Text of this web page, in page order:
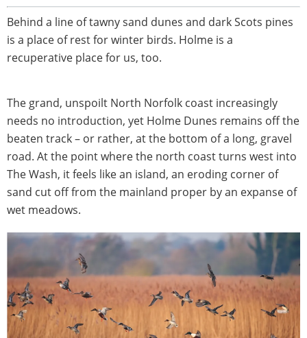
Behind a line of tawny sand dunes and dark Scots pines
is a place of rest for winter birds. Holme is a
recuperative place for us, too.
The grand, unspoilt North Norfolk coast increasingly
needs no introduction, yet Holme Dunes remains off the
beaten track – or rather, at the bottom of a long, gravel
road. At the point where the north coast turns west into
The Wash, it feels like an island, an eroding corner of
sand cut off from the mainland proper by an expanse of
wet meadows.